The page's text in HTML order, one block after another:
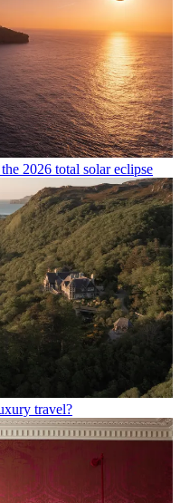
2026 total solar eclipse
travel?